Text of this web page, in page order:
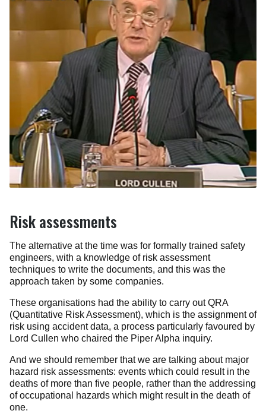
Risk assessments
The alternative at the time was for formally trained safety
engineers, with a knowledge of risk assessment
techniques to write the documents, and this was the
approach taken by some companies.
These organisations had the ability to carry out QRA
(Quantitative Risk Assessment), which is the assignment of
risk using accident data, a process particularly favoured by
Lord Cullen who chaired the Piper Alpha inquiry.
And we should remember that we are talking about major
hazard risk assessments: events which could result in the
deaths of more than five people, rather than the addressing
of occupational hazards which might result in the death of
one.